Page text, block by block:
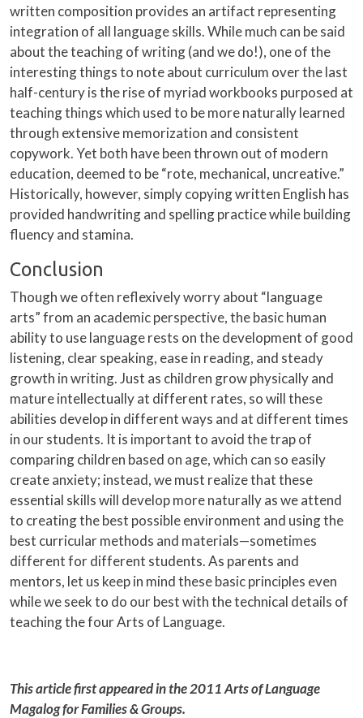
written composition provides an artifact representing
integration of all language skills. While much can be said
about the teaching of writing (and we do!), one of the
interesting things to note about curriculum over the last
half-century is the rise of myriad workbooks purposed at
teaching things which used to be more naturally learned
through extensive memorization and consistent
copywork. Yet both have been thrown out of modern
education, deemed to be “rote, mechanical, uncreative.”
Historically, however, simply copying written English has
provided handwriting and spelling practice while building
fluency and stamina.
Conclusion
Though we often reflexively worry about “language
arts” from an academic perspective, the basic human
ability to use language rests on the development of good
listening, clear speaking, ease in reading, and steady
growth in writing. Just as children grow physically and
mature intellectually at different rates, so will these
abilities develop in different ways and at different times
in our students. It is important to avoid the trap of
comparing children based on age, which can so easily
create anxiety; instead, we must realize that these
essential skills will develop more naturally as we attend
to creating the best possible environment and using the
best curricular methods and materials—sometimes
different for different students. As parents and
mentors, let us keep in mind these basic principles even
while we seek to do our best with the technical details of
teaching the four Arts of Language.
This article first appeared in the 2011 Arts of Language
Magalog for Families & Groups.